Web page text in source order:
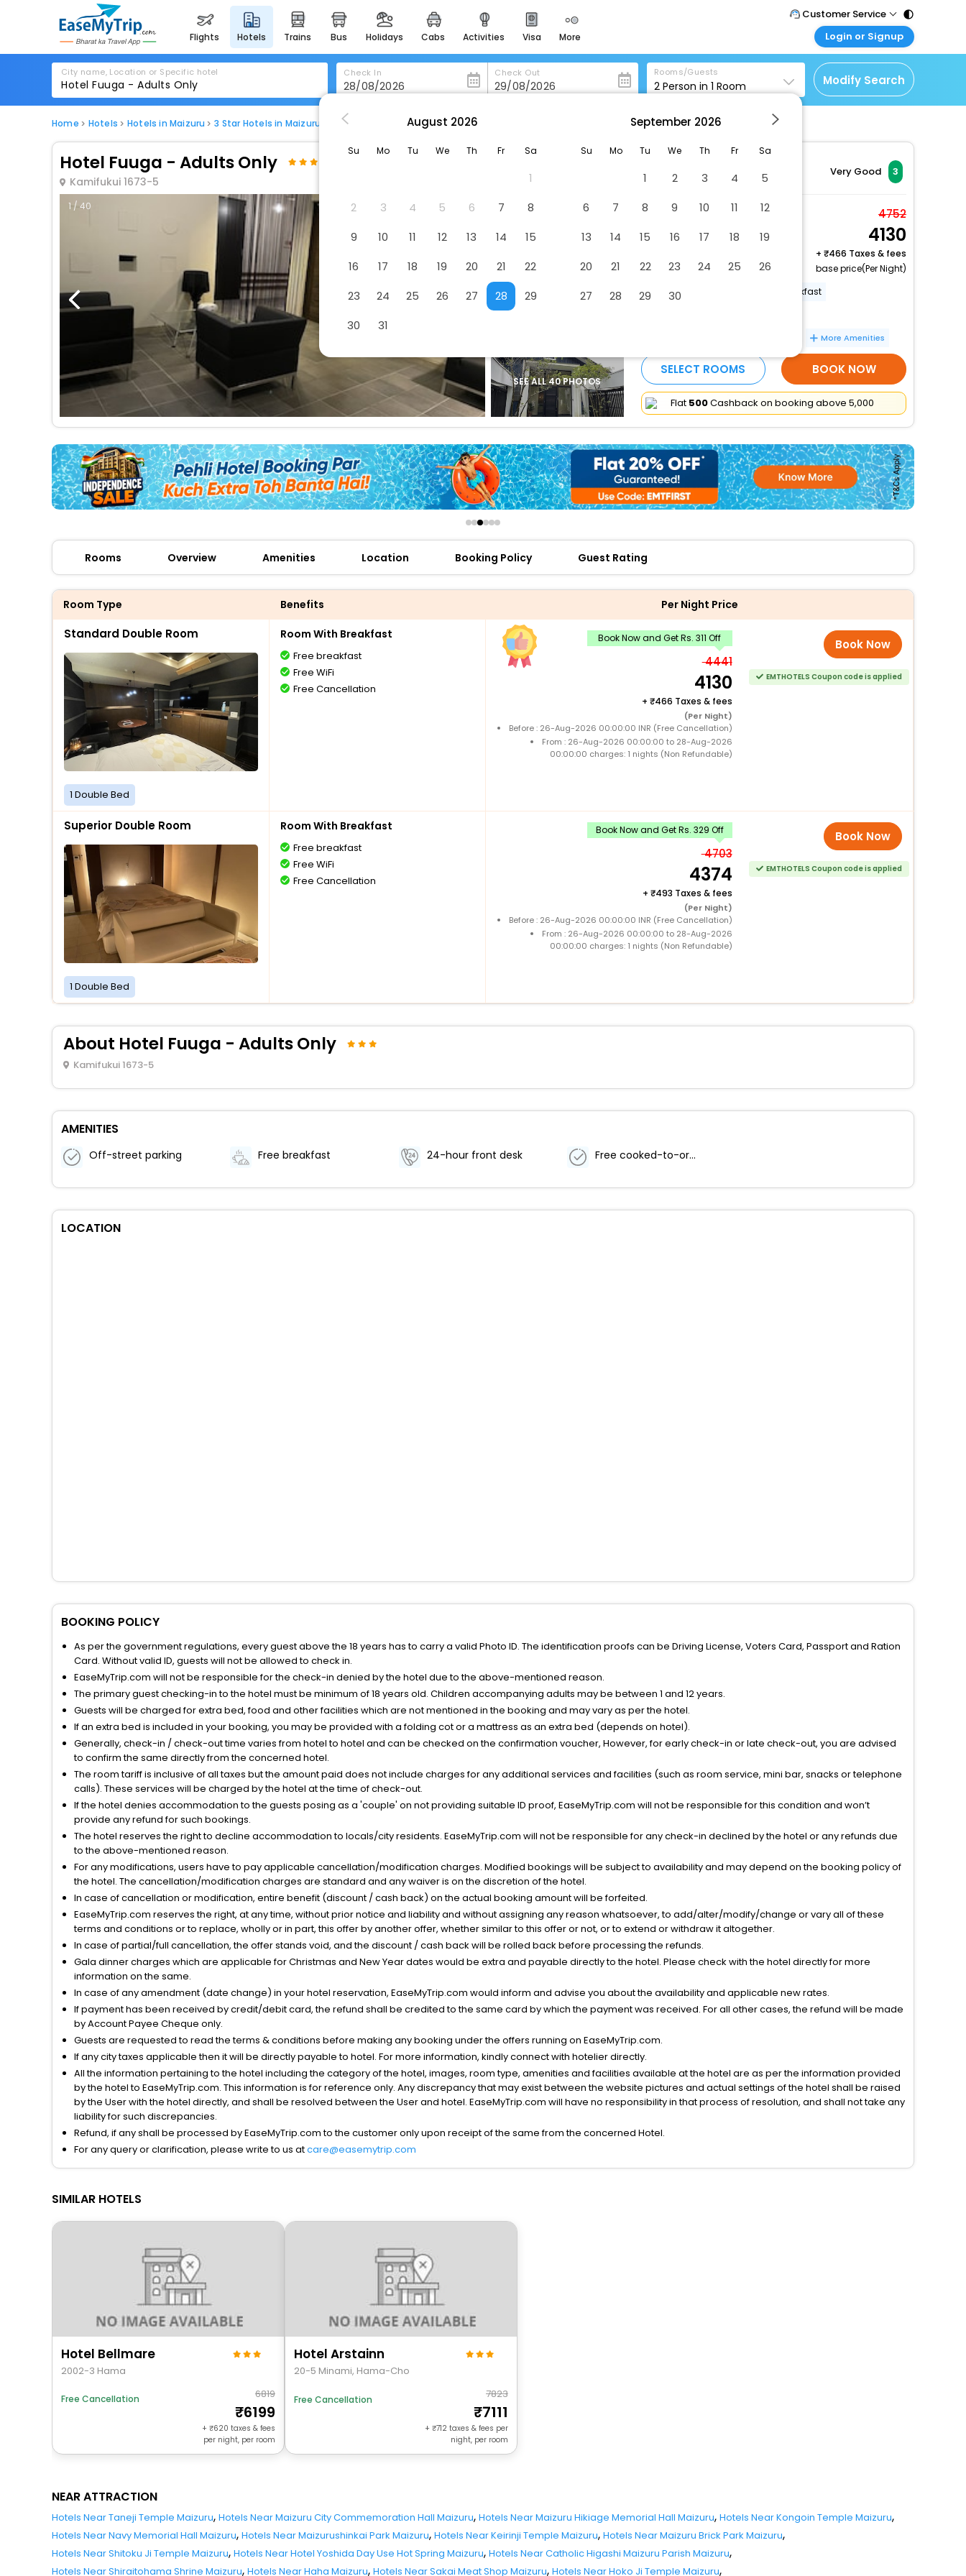
flights hotels trains bus holidays cabs activities visa more
heritage & events
majestic monuments of
india
for romantic getaways
easydarshan
badrinath
for divine blessings
airport service
enjoy airport service
offers
check best latest offers
Customer Service
Call Support
Tel : 011 - 43131313,
43030303
Mail Support
Care@easemytrip.com
Login or Signup
Customer Login
Login & check bookings
Corporate Travel
Login your agent account
Manage your bookings
City name, Location or Specific hotel Check In Check Out Rooms/Guests
2 Person in 1 Room Modify Search
Home Hotels Hotels in Maizuru 3 Star Hotels in Maizuru Hotel Fuuga - Adults Only
Hotel Fuuga - Adults Only
Kamifukui 1673-5
Very Good 3
1 / 40
SEE ALL 40 PHOTOS
Standard Double Room
2 x Guest | 1 x Room
4752
4130
+
466 Taxes & fees
base price(Per Night)
Off-street parking
Free breakfast
More Amenities
SELECT ROOMS BOOK NOW
Flat ₹500Cashback on booking above ₹5,000
Rooms Overview Amenities Location Booking Policy Guest Rating
Room Type Benefits Per Night Price
Standard Double Room
1 Double Bed
Room With Breakfast
Free breakfast
Free WiFi
Free Cancellation
Book Now and Get Rs. 311 Off
4441
4130
+ 466 Taxes & fees
(Per Night)
Before : 26-Aug-2026 00:00:00 INR (Free Cancellation)
From : 26-Aug-2026 00:00:00 to 28-Aug-2026
00:00:00 charges: 1 nights (Non Refundable)
Book Now
EMTHOTELS Coupon code is applied
Superior Double Room
1 Double Bed
Room With Breakfast
Free breakfast
Free WiFi
Free Cancellation
Book Now and Get Rs. 329 Off
4703
4374
+ 493 Taxes & fees
(Per Night)
Before : 26-Aug-2026 00:00:00 INR (Free Cancellation)
From : 26-Aug-2026 00:00:00 to 28-Aug-2026
00:00:00 charges: 1 nights (Non Refundable)
Book Now
EMTHOTELS Coupon code is applied
About Hotel Fuuga - Adults Only
Kamifukui 1673-5
AMENITIES
Off-street parking Free breakfast 24-hour front desk Free cooked-to-order breakfast
LOCATION
BOOKING POLICY
As per the government regulations, every guest above the 18 years has to carry a valid Photo ID. The identification proofs can be Driving License, Voters Card, Passport and Ration
Card. Without valid ID, guests will not be allowed to check in.
EaseMyTrip.com will not be responsible for the check-in denied by the hotel due to the above-mentioned reason.
The primary guest checking-in to the hotel must be minimum of 18 years old. Children accompanying adults may be between 1 and 12 years.
Guests will be charged for extra bed, food and other facilities which are not mentioned in the booking and may vary as per the hotel.
If an extra bed is included in your booking, you may be provided with a folding cot or a mattress as an extra bed (depends on hotel).
Generally, check-in / check-out time varies from hotel to hotel and can be checked on the confirmation voucher, However, for early check-in or late check-out, you are advised
to confirm the same directly from the concerned hotel.
The room tariff is inclusive of all taxes but the amount paid does not include charges for any additional services and facilities (such as room service, mini bar, snacks or telephone
calls). These services will be charged by the hotel at the time of check-out.
If the hotel denies accommodation to the guests posing as a 'couple' on not providing suitable ID proof, EaseMyTrip.com will not be responsible for this condition and won’t
provide any refund for such bookings.
The hotel reserves the right to decline accommodation to locals/city residents. EaseMyTrip.com will not be responsible for any check-in declined by the hotel or any refunds due
to the above-mentioned reason.
For any modifications, users have to pay applicable cancellation/modification charges. Modified bookings will be subject to availability and may depend on the booking policy of
the hotel. The cancellation/modification charges are standard and any waiver is on the discretion of the hotel.
In case of cancellation or modification, entire benefit (discount / cash back) on the actual booking amount will be forfeited.
EaseMyTrip.com reserves the right, at any time, without prior notice and liability and without assigning any reason whatsoever, to add/alter/modify/change or vary all of these
terms and conditions or to replace, wholly or in part, this offer by another offer, whether similar to this offer or not, or to extend or withdraw it altogether.
In case of partial/full cancellation, the offer stands void, and the discount / cash back will be rolled back before processing the refunds.
Gala dinner charges which are applicable for Christmas and New Year dates would be extra and payable directly to the hotel. Please check with the hotel directly for more
information on the same.
In case of any amendment (date change) in your hotel reservation, EaseMyTrip.com would inform and advise you about the availability and applicable new rates.
If payment has been received by credit/debit card, the refund shall be credited to the same card by which the payment was received. For all other cases, the refund will be made
by Account Payee Cheque only.
Guests are requested to read the terms & conditions before making any booking under the offers running on EaseMyTrip.com.
If any city taxes applicable then it will be directly payable to hotel. For more information, kindly connect with hotelier directly.
All the information pertaining to the hotel including the category of the hotel, images, room type, amenities and facilities available at the hotel are as per the information provided
by the hotel to EaseMyTrip.com. This information is for reference only. Any discrepancy that may exist between the website pictures and actual settings of the hotel shall be raised
by the User with the hotel directly, and shall be resolved between the User and hotel. EaseMyTrip.com will have no responsibility in that process of resolution, and shall not take any
liability for such discrepancies.
Refund, if any shall be processed by EaseMyTrip.com to the customer only upon receipt of the same from the concerned Hotel.
For any query or clarification, please write to us atcare@easemytrip.com
SIMILAR HOTELS
Hotel Bellmare
2002-3 Hama
Free Cancellation 6819
6199
+ 620 taxes & fees
per night, per room
Hotel Arstainn
20-5 Minami, Hama-Cho
Free Cancellation 7823
7111
+ 712 taxes & fees per
night, per room
NEAR ATTRACTION
Hotels Near Taneji Temple Maizuru, Hotels Near Maizuru City Commemoration Hall Maizuru, Hotels Near Maizuru Hikiage Memorial Hall Maizuru, Hotels Near Kongoin Temple Maizuru,
Hotels Near Navy Memorial Hall Maizuru, Hotels Near Maizurushinkai Park Maizuru, Hotels Near Keirinji Temple Maizuru, Hotels Near Maizuru Brick Park Maizuru,
Hotels Near Shitoku Ji Temple Maizuru, Hotels Near Hotel Yoshida Day Use Hot Spring Maizuru, Hotels Near Catholic Higashi Maizuru Parish Maizuru,
Hotels Near Shiraitohama Shrine Maizuru, Hotels Near Haha Maizuru, Hotels Near Sakai Meat Shop Maizuru, Hotels Near Hoko Ji Temple Maizuru,
August 2026
Su Mo Tu We Th Fr Sa
1
2
3 4 5 6 7
8
9
10 11 12 13 14
15
16
17 18 19 20 21
22
23
24 25 26 27 28
29
30
31
September 2026
Su Mo Tu We Th Fr Sa
1 2 3 4
5
6
7 8 9 10 11
12
13
14 15 16 17 18
19
20
21 22 23 24 25
26
27
28 29 30